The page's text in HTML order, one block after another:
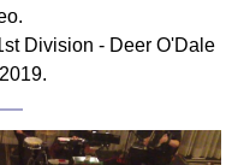
Division - Deer O'Dale